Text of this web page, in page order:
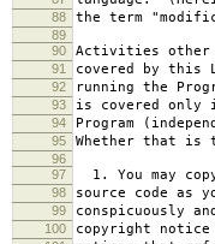
88 the term
89
90
Activities other
91 covered by this
92 running the
93 is covered only
94 Program
95 Whether that is
96
97
1. You may
98 source code as
99 conspicuously
100 copyright